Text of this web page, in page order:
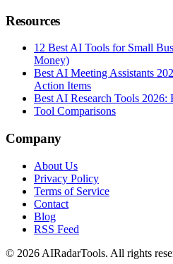
Resources
12 Best AI Tools for Small
Money)
Best AI Meeting Assistants
Action Items
Best AI Research Tools 2026:
Tool Comparisons
Company
About Us
Privacy Policy
Terms of Service
Contact
Blog
RSS Feed
© 2026 AIRadarTools. All rights